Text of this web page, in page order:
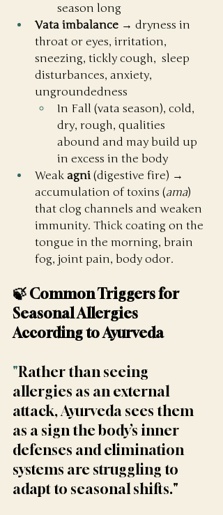
season long
Vata imbalance → dryness in
throat or eyes, irritation,
sneezing, tickly cough,  sleep
disturbances, anxiety,
ungroundedness
In Fall (vata season), cold,
dry, rough, qualities
abound and may build up
in excess in the body
Weak agni (digestive fire) →
accumulation of toxins (ama)
that clog channels and weaken
immunity. Thick coating on the
tongue in the morning, brain
fog, joint pain, body odor.
🍃 Common Triggers for
Seasonal Allergies
According to Ayurveda
"Rather than seeing
allergies as an external
attack, Ayurveda sees them
as a sign the body’s inner
defenses and elimination
systems are struggling to
adapt to seasonal shifts."